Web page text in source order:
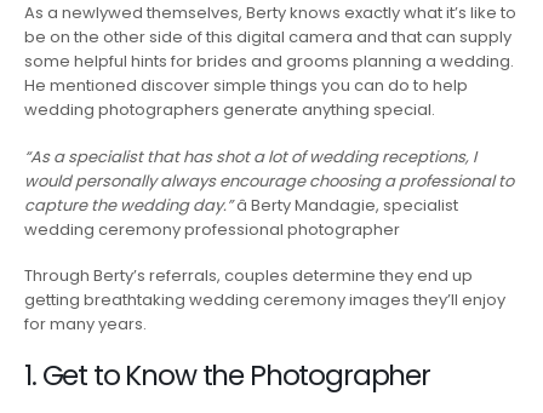
As a newlywed themselves, Berty knows exactly what it’s like to
be on the other side of this digital camera and that can supply
some helpful hints for brides and grooms planning a wedding.
He mentioned discover simple things you can do to help
wedding photographers generate anything special.
“As a specialist that has shot a lot of wedding receptions, I
would personally always encourage choosing a professional to
capture the wedding day.”â Berty Mandagie, specialist
wedding ceremony professional photographer
Through Berty’s referrals, couples determine they end up
getting breathtaking wedding ceremony images they’ll enjoy
for many years.
1. Get to Know the Photographer